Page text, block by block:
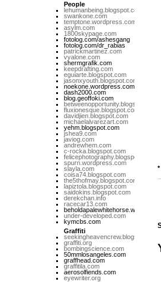
*
People
lehumanbeing.blogspot.com
swankone.com
temptone.wordpress.com
asylm.com
1800skypage.com
fotolog.com/ashesgang
fotolog.com/dr_rabias
patrickmartinez.com
vyalone.com
shermgrafik.com
keepdrafting.com
eguiarte.blogspot.com
jasonxyouth.blogspot.com
noekone.wordpress.com
dash2000.com
blog.geoffoki.com
betweenopportunity.blogspot.com
fluxionesque.blogspot.com
davidjien.blogspot.com
michaelalvarezart.com
yehm.blogspot.com
jshea9.com
javiog.com
andrewhem.com
c-rocka.blogspot.com
felicephotography.blogspot.com
spurn.wordpress.com
slayla.com
coisa74.blogspot.com
the5thofmay.blogspot.com
lapiztola.blogspot.com
saidokins.blogspot.com
derekchan.info
racecar13.com
under-developed.com
kymcbs.com
Graffiti
seekingheavencrew.blogspot.com
graffiti.org
bombingscience.com
50mmlosangeles.com
graffhead.com
graffitila.com
aerosolfiends.com
eyewriter.org